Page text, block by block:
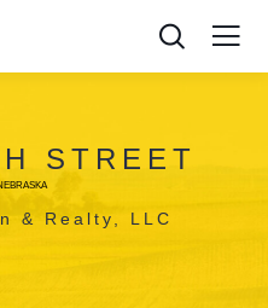
STREET
& Realty, LLC